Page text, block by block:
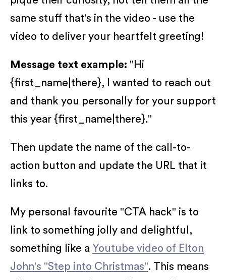
same stuff that's in the video - use the
video to deliver your heartfelt greeting!
Message text example: "Hi
{first_name|there}, I wanted to reach out
and thank you personally for your support
this year {first_name|there}."
Then update the name of the call-to-
action button and update the URL that it
links to.
My personal favourite "CTA hack" is to
link to something jolly and delightful,
something like a Youtube video of Elton
John's "Step into Christmas". This means